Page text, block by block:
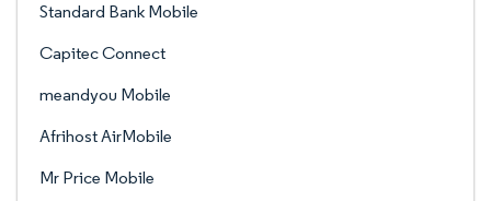
Standard Bank Mobile
Capitec Connect
meandyou Mobile
Afrihost AirMobile
Mr Price Mobile